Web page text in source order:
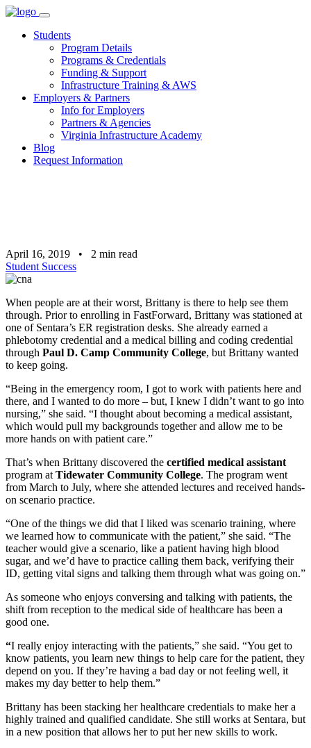
Skip
contentStudents
Program Details
Programs & Credentials
Funding & Support
Infrastructure Training & AWS
Employers & Partners
Info for Employers
Partners & Agencies
Virginia Infrastructure Academy
Blog
Request Information
April 16, 2019 • 2 min read
Student Success
When people are at their worst, Brittany is there to help see them
through. Prior to enrolling in FastForward, Brittany was stationed at
one of Sentara’s ER registration desks. She already earned a
phlebotomy credential and a medical billing and coding credential
through Paul D. Camp Community College, but Brittany wanted
to keep going.
“Being in the emergency room, I got to work with patients here and
there, and I wanted to do more – but, I knew I didn’t want to go into
nursing,” she said. “I thought about becoming a medical assistant,
which would pull my backgrounds together and allow me to be
more hands on with patient care.”
That’s when Brittany discovered the certified medical assistant
program at Tidewater Community College. The program went
from March to July, where she attended lectures and received hands-
on scenario practice.
“One of the things we did that I liked was scenario training, where
we learned how to communicate with the patient,” she said. “The
teacher would give a scenario, like a patient having high blood
sugar, and we’d have to practice calling them back, verifying their
ID, getting vital signs and talking them through what was going on.”
As someone who enjoys conversing and talking with patients, the
shift from reception to the medical side of healthcare has been a
good one.
“I really enjoy interacting with the patients,” she said. “You get to
know patients, you learn new things to help care for the patient, they
depend on you. If they’re having a bad day or not feeling well, it
makes my day better to help them.”
Brittany has been stacking her healthcare credentials to make her a
highly trained and qualified candidate. She still works at Sentara, but
in a new position that allows her to put her new skills to work.